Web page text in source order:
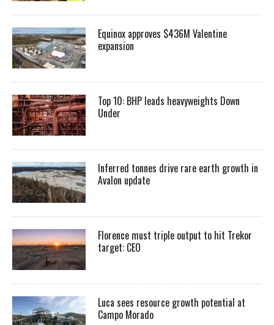
Equinox approves $436M Valentine
expansion
Top 10: BHP leads heavyweights Down
Under
Inferred tonnes drive rare earth growth in
Avalon update
Florence must triple output to hit Trekor
target: CEO
Luca sees resource growth potential at
Campo Morado